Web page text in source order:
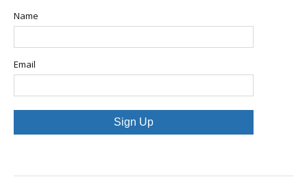
Name
Email
Sign Up